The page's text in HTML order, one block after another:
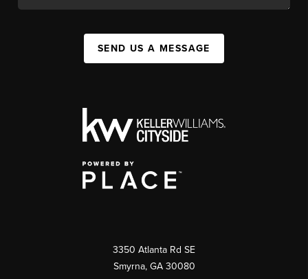
SEND US A MESSAGE
3350 Atlanta Rd SE
Smyrna, GA 30080